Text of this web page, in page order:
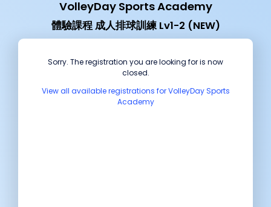
VolleyDay Sports Academy
體驗課程 成人排球訓練 Lv1-2 (NEW)
Sorry. The registration you are looking for is now
closed.
View all available registrations for VolleyDay Sports
Academy